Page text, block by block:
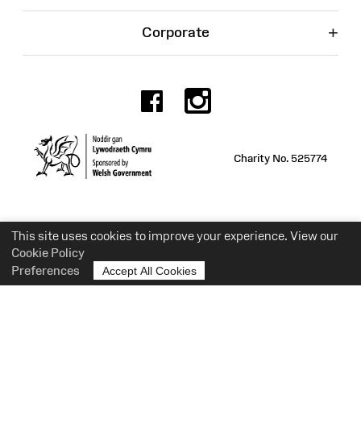
This site uses cookies to improve your experience. View our
Cookie Policy
Preferences
Accept All Cookies
Corporate +
Facebook
Charity No. 525774